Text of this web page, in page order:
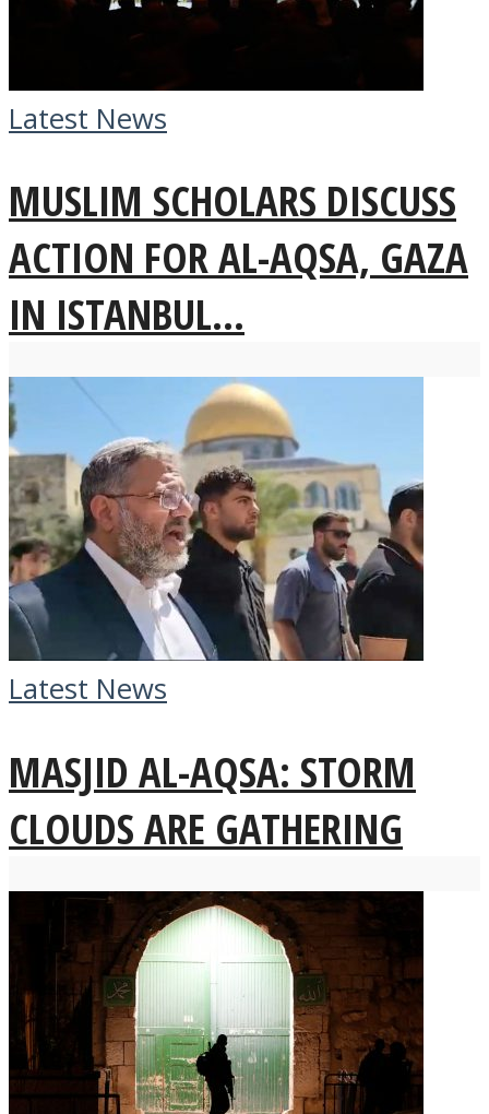
Latest News
MUSLIM SCHOLARS DISCUSS
ACTION FOR AL-AQSA, GAZA
IN ISTANBUL...
Latest News
MASJID AL-AQSA: STORM
CLOUDS ARE GATHERING